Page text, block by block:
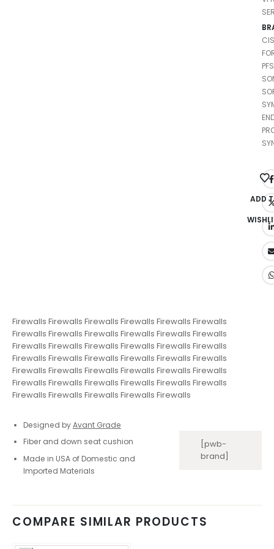
ADD
Firewalls Firewalls Firewalls Firewalls Firewalls Firewalls
Firewalls Firewalls Firewalls Firewalls Firewalls Firewalls
Firewalls Firewalls Firewalls Firewalls Firewalls Firewalls
Firewalls Firewalls Firewalls Firewalls Firewalls Firewalls
Firewalls Firewalls Firewalls Firewalls Firewalls Firewalls
Firewalls Firewalls Firewalls Firewalls Firewalls Firewalls
Firewalls Firewalls Firewalls Firewalls Firewalls
Designed byAvant Grade
Fiber and down seat cushion
Made in USA of Domestic and
Imported Materials
[pwb-
brand]
COMPARE SIMILAR PRODUCTS